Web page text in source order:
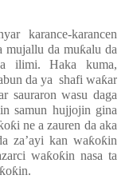
karance-karancen
mujallu da muƙalu da
ilimi. Haka kuma,
da ya shafi waƙar
sauraron wasu daga
samun hujjojin gina
oƙi ne a zauren da aka
za’ayi kan waƙoƙin
waƙoƙin nasa ta
ƙoƙin.